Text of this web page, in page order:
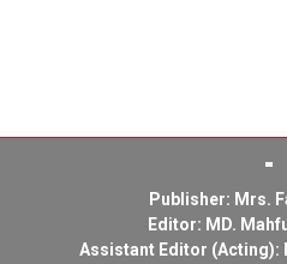
Publisher: Mrs.
Editor: MD.
Assistant Editor (Acting):